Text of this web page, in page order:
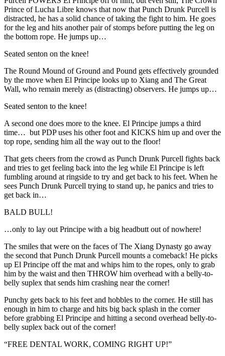
Prince of Lucha Libre knows that now that Punch Drunk Purcell is
distracted, he has a solid chance of taking the fight to him. He goes
for the leg and hits another pair of stomps before putting the leg on
the bottom rope. He jumps up…
Seated senton on the knee!
The Round Mound of Ground and Pound gets effectively grounded
by the move when El Principe looks up to Xiang and The Great
Wall, who remain merely as (distracting) observers. He jumps up…
Seated senton to the knee!
A second one does more to the knee. El Principe jumps a third
time… but PDP uses his other foot and KICKS him up and over the
top rope, sending him all the way out to the floor!
That gets cheers from the crowd as Punch Drunk Purcell fights back
and tries to get feeling back into the leg while El Principe is left
fumbling around at ringside to try and get back to his feet. When he
sees Punch Drunk Purcell trying to stand up, he panics and tries to
get back in…
BALD BULL!
…only to lay out Principe with a big headbutt out of nowhere!
The smiles that were on the faces of The Xiang Dynasty go away
the second that Punch Drunk Purcell mounts a comeback! He picks
up El Principe off the mat and whips him to the ropes, only to grab
him by the waist and then THROW him overhead with a belly-to-
belly suplex that sends him crashing near the corner!
Punchy gets back to his feet and hobbles to the corner. He still has
enough in him to charge and hits big back splash in the corner
before grabbing El Principe and hitting a second overhead belly-to-
belly suplex back out of the corner!
“FREE DENTAL WORK, COMING RIGHT UP!”